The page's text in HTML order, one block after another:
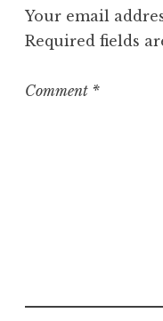
Your email
Required fields
Comment *